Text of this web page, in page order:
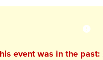
event was in the